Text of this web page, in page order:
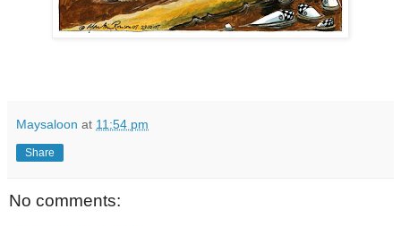
Maysaloon at 11:54 pm
Share
No comments: